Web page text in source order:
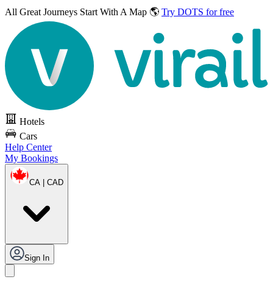
All Great Journeys Start With A Map 🌎 Try DOTS for free
Hotels
Cars
Help Center
My Bookings
CA | CAD
Sign In